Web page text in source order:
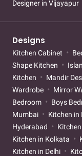
Designer in Vijayapur
Designs
Kitchen Cabinet
Shape Kitchen
Kitchen
Mandir
Wardrobe
Mirror
Bedroom
Boys
Mumbai
Kitchen in
Hyderabad
Kitchen in Kolkata
Kitchen in Delhi